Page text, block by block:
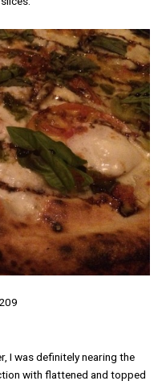
I was definitely nearing the
with flattened and topped